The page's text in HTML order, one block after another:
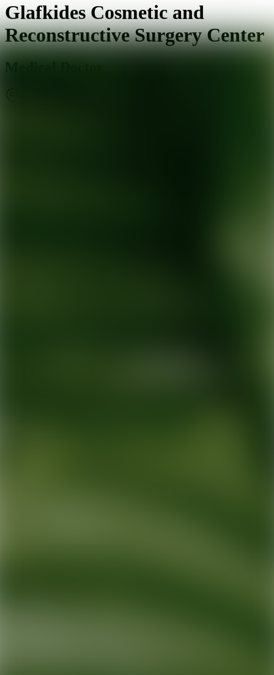
Glafkides Cosmetic and
Reconstructive Surgery Center
Medical Doctor